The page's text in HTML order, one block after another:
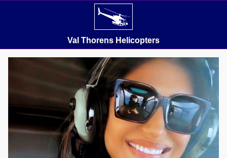
Val Thorens Helicopters